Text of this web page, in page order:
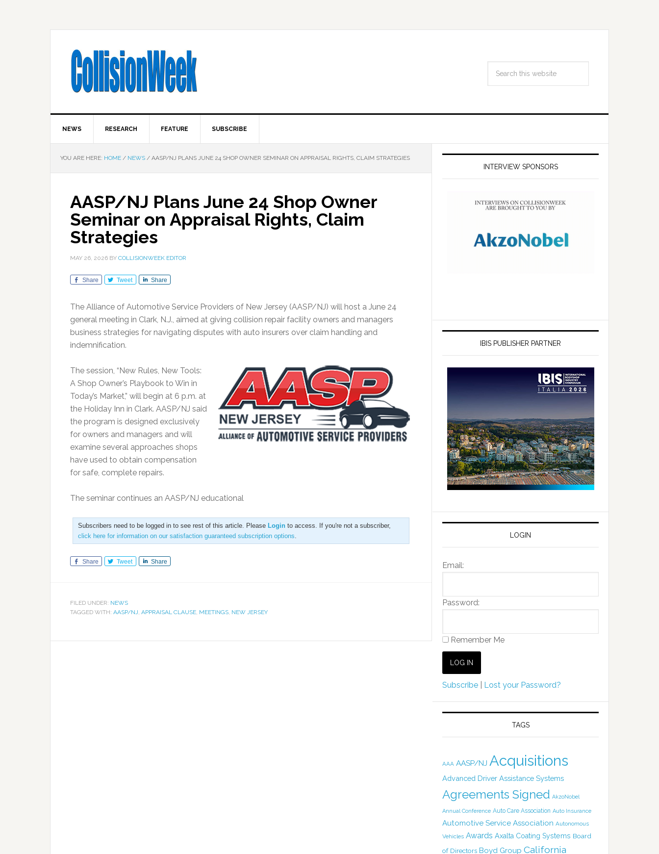
NEWS RESEARCH FEATURE SUBSCRIBE
YOU ARE HERE: HOME / NEWS / AASP/NJ PLANS JUNE 24 SHOP OWNER SEMINAR ON APPRAISAL RIGHTS, CLAIM STRATEGIES
AASP/NJ Plans June 24 Shop Owner
Seminar on Appraisal Rights, Claim
Strategies
MAY 26, 2026 BY COLLISIONWEEK EDITOR
Share Tweet Share
The Alliance of Automotive Service Providers of New Jersey (AASP/NJ) will host a June 24
general meeting in Clark, N.J., aimed at giving collision repair facility owners and managers
business strategies for navigating disputes with auto insurers over claim handling and
indemnification.
The session, “New Rules, New Tools:
A Shop Owner’s Playbook to Win in
Today’s Market,” will begin at 6 p.m. at
the Holiday Inn in Clark. AASP/NJ said
the program is designed exclusively
for owners and managers and will
examine several approaches shops
have used to obtain compensation
for safe, complete repairs.
The seminar continues an AASP/NJ educational
Subscribers need to be logged in to see rest of this article. Please Login to access. If you're not a subscriber,
click here for information on our satisfaction guaranteed subscription options.
Share Tweet Share
FILED UNDER: NEWS
TAGGED WITH: AASP/NJ, APPRAISAL CLAUSE, MEETINGS, NEW JERSEY
INTERVIEW SPONSORS
IBIS PUBLISHER PARTNER
LOGIN
Email:
Password:
Remember Me
Subscribe Lost your Password?
TAGS
AAA AASP/NJ Acquisitions
Advanced Driver Assistance Systems
Agreements Signed AkzoNobel
Annual Conference Auto Care Association Auto Insurance
Automotive Service Association Autonomous
Vehicles Awards Axalta Coating Systems Board
of Directors Boyd Group California